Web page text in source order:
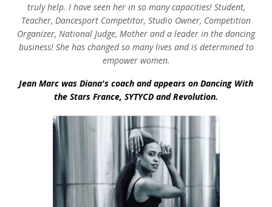
truly help. I have seen her in so many capacities! Student,
Teacher, Dancesport Competitor, Studio Owner, Competition
Organizer, National Judge, Mother and a leader in the dancing
business! She has changed so many lives and is determined to
empower women.
Jean Marc was Diana's coach and appears on Dancing With
the Stars France, SYTYCD and Revolution.